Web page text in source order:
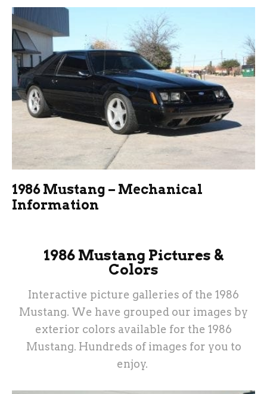
1986 Mustang – Mechanical
Information
1986 Mustang Pictures &
Colors
Interactive picture galleries of the 1986
Mustang. We have grouped our images by
exterior colors available for the 1986
Mustang. Hundreds of images for you to
enjoy.